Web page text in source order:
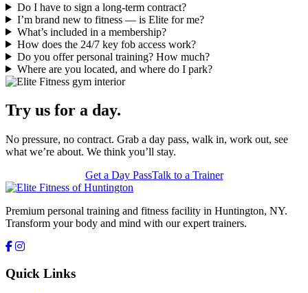
Do I have to sign a long-term contract?
I’m brand new to fitness — is Elite for me?
What’s included in a membership?
How does the 24/7 key fob access work?
Do you offer personal training? How much?
Where are you located, and where do I park?
Try us for a day.
No pressure, no contract. Grab a day pass, walk in, work out, see
what we’re about. We think you’ll stay.
Get a Day PassTalk to a Trainer
Premium personal training and fitness facility in Huntington, NY.
Transform your body and mind with our expert trainers.
Quick Links